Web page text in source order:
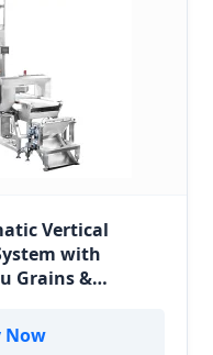
Vertical
with
Grains &
Now